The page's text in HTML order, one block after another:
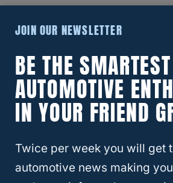
What Do Different Rim
way your tires make contact
or gravel on the road.
When rims are smaller, the
pulled away from making full
make the tread move
JOIN OUR NEWSLETTER
BE THE SMARTEST
AUTOMOTIVE
IN YOUR FRIEND
Twice per week you will get
automotive news making